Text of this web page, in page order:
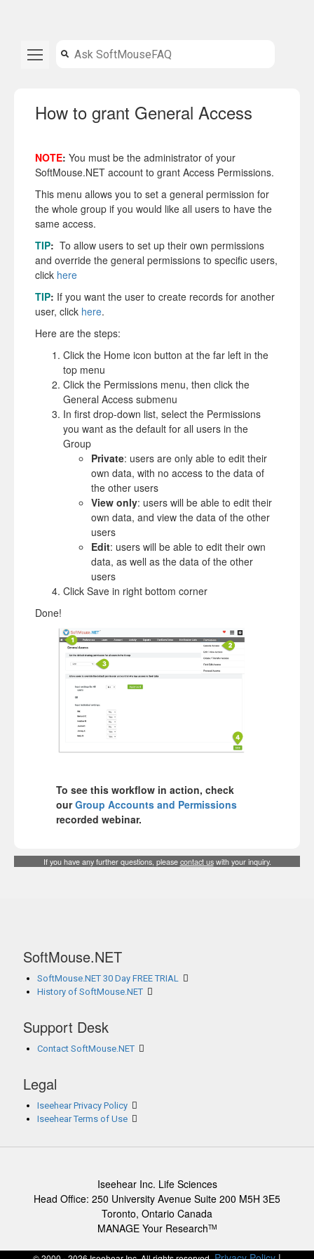
How to grant General Access
NOTE: You must be the administrator of your
SoftMouse.NET account to grant Access Permissions.
This menu allows you to set a general permission for
the whole group if you would like all users to have the
same access.
TIP: To allow users to set up their own permissions
and override the general permissions to specific users,
click here
TIP: If you want the user to create records for another
user, click here.
Here are the steps:
Click the Home icon button at the far left in the
top menu
Click the Permissions menu, then click the
General Access submenu
In first drop-down list, select the Permissions
you want as the default for all users in the
Group
Private: users are only able to edit their
own data, with no access to the data of
the other users
View only: users will be able to edit their
own data, and view the data of the other
users
Edit: users will be able to edit their own
data, as well as the data of the other
users
Click Save in right bottom corner
Done!
To see this workflow in action, check
ourGroup Accounts and Permissions
recorded webinar.
If you have any further questions, pleasecontact uswith your inquiry.
SoftMouse.NET
SoftMouse.NET 30 Day FREE TRIAL
History of SoftMouse.NET
Support Desk
Contact SoftMouse.NET
Legal
Iseehear Privacy Policy
Iseehear Terms of Use
Iseehear Inc. Life Sciences
Head Office: 250 University Avenue Suite 200 M5H 3E5
Toronto, Ontario Canada
MANAGE Your ResearchTM